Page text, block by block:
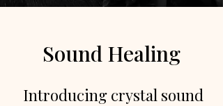
Sound Healing
Introducing crystal sound